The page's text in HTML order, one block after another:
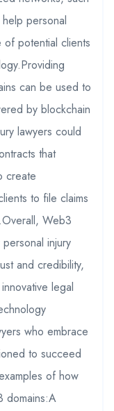
personal
of potential clients
can be used to
by blockchain
lawyers could
that
create
to file claims
Web3
injury
and credibility,
legal
who embrace
to succeed
of how
domains:A